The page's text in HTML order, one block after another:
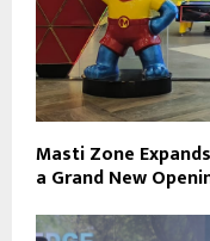
Masti Zone
a Grand New